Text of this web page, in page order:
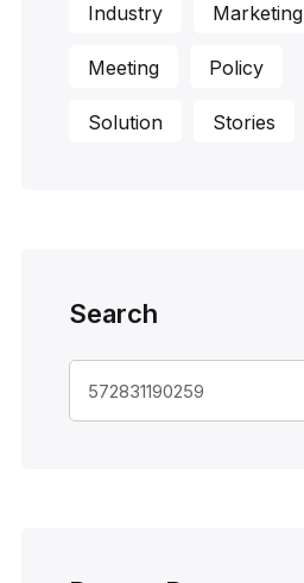
Industry Marketing
Meeting Policy
Solution Stories
Search